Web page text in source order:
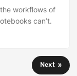
workflows of
can’t.
Next »